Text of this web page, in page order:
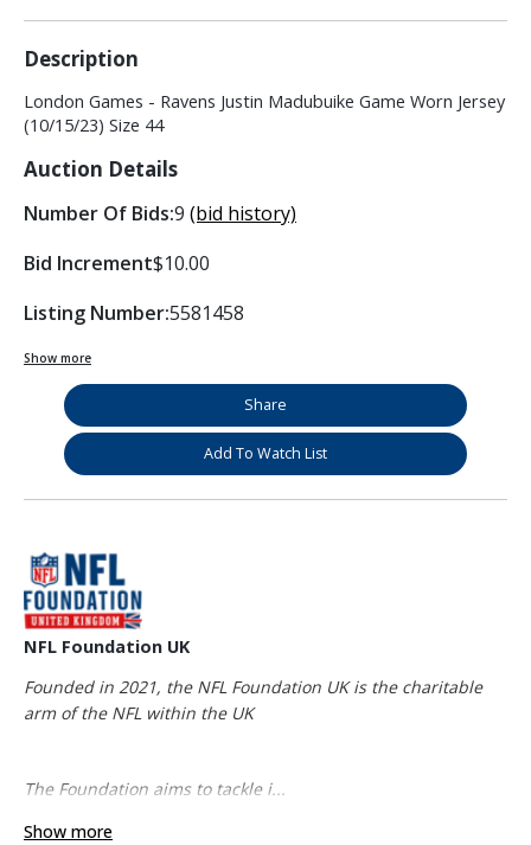
Description
London Games - Ravens Justin Madubuike Game Worn Jersey
(10/15/23) Size 44
Auction Details
Number Of Bids:9 (bid history)
Bid Increment$10.00
Listing Number:5581458
Show more
Share
Add To Watch List
NFL Foundation UK
Founded in 2021, the NFL Foundation UK is the charitable
arm of the NFL within the UK
The Foundation aims to tackle i...
Show more